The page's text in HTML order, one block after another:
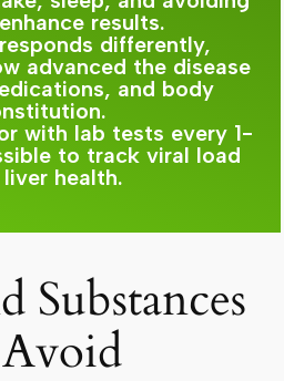
results.
differently,
advanced the disease
and body
with lab tests every 1-
to track viral load
liver health.
Substances